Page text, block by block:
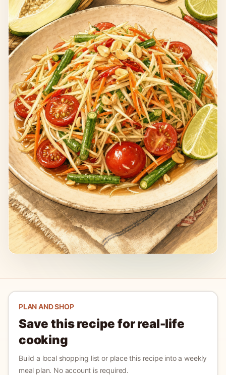
PLAN AND SHOP
Save this recipe for real-life
cooking
Build a local shopping list or place this recipe into a weekly
meal plan. No account is required.